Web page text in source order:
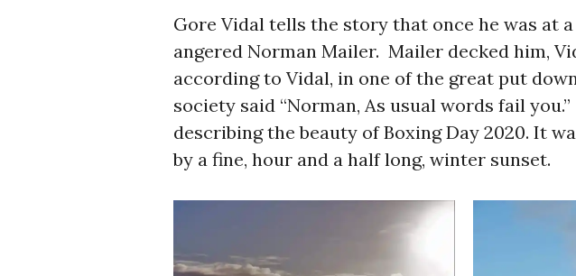
Gore Vidal tells the story that once he was at
angered Norman Mailer. Mailer decked him,
according to Vidal, in one of the great put
society said “Norman, As usual words fail
describing the beauty of Boxing Day 2020. It
by a fine, hour and a half long, winter sunset.